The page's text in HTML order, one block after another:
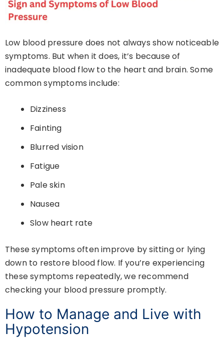
Low blood pressure does not always show noticeable
symptoms. But when it does, it’s because of
inadequate blood flow to the heart and brain. Some
common symptoms include:
Dizziness
Fainting
Blurred vision
Fatigue
Pale skin
Nausea
Slow heart rate
These symptoms often improve by sitting or lying
down to restore blood flow. If you’re experiencing
these symptoms repeatedly, we recommend
checking your blood pressure promptly.
How to Manage and Live with
Hypotension